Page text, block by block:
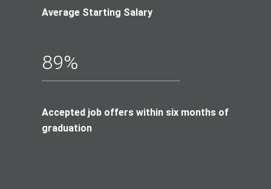
Average Starting Salary
89%
Accepted job offers within six months of
graduation